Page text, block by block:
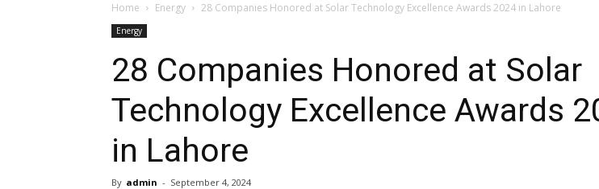
PK
Home Energy 28 Companies Honored at Solar Technology Excellence Awards 2024 in Lahore
Energy
28 Companies Honored at Solar
Technology Excellence Awards
in Lahore
By admin - September 4, 2024